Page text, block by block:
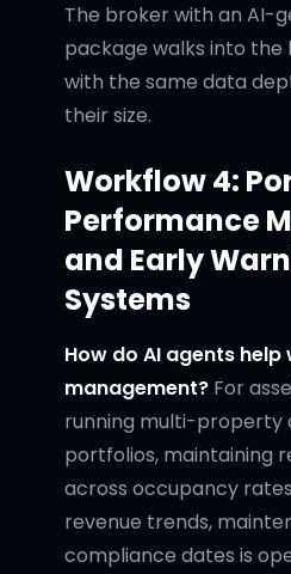
The broker with an AI-
package walks into
with the same data
their size.
Workflow 4:
Performance
and Early
Systems
How do AI agents help
management? For
running multi-property
portfolios, maintaining
across occupancy
revenue trends,
compliance dates is